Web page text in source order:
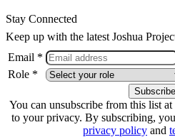
Stay Connected
Keep up with the latest Joshua
Email *
Role *
You can unsubscribe from this list
to your privacy. By subscribing,
privacy policy and